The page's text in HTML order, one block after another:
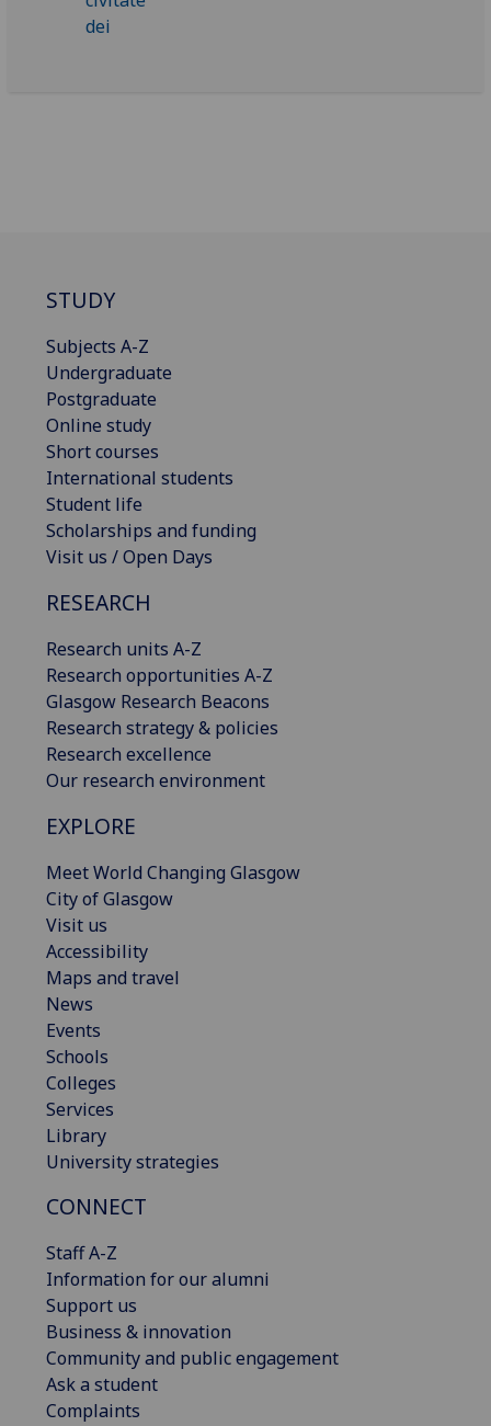
STUDY
Subjects A-Z
Undergraduate
Postgraduate
Online study
Short courses
International students
Student life
Scholarships and funding
Visit us / Open Days
RESEARCH
Research units A-Z
Research opportunities A-Z
Glasgow Research Beacons
Research strategy & policies
Research excellence
Our research environment
EXPLORE
Meet World Changing Glasgow
City of Glasgow
Visit us
Accessibility
Maps and travel
News
Events
Schools
Colleges
Services
Library
University strategies
CONNECT
Staff A-Z
Information for our alumni
Support us
Business & innovation
Community and public engagement
Ask a student
Complaints